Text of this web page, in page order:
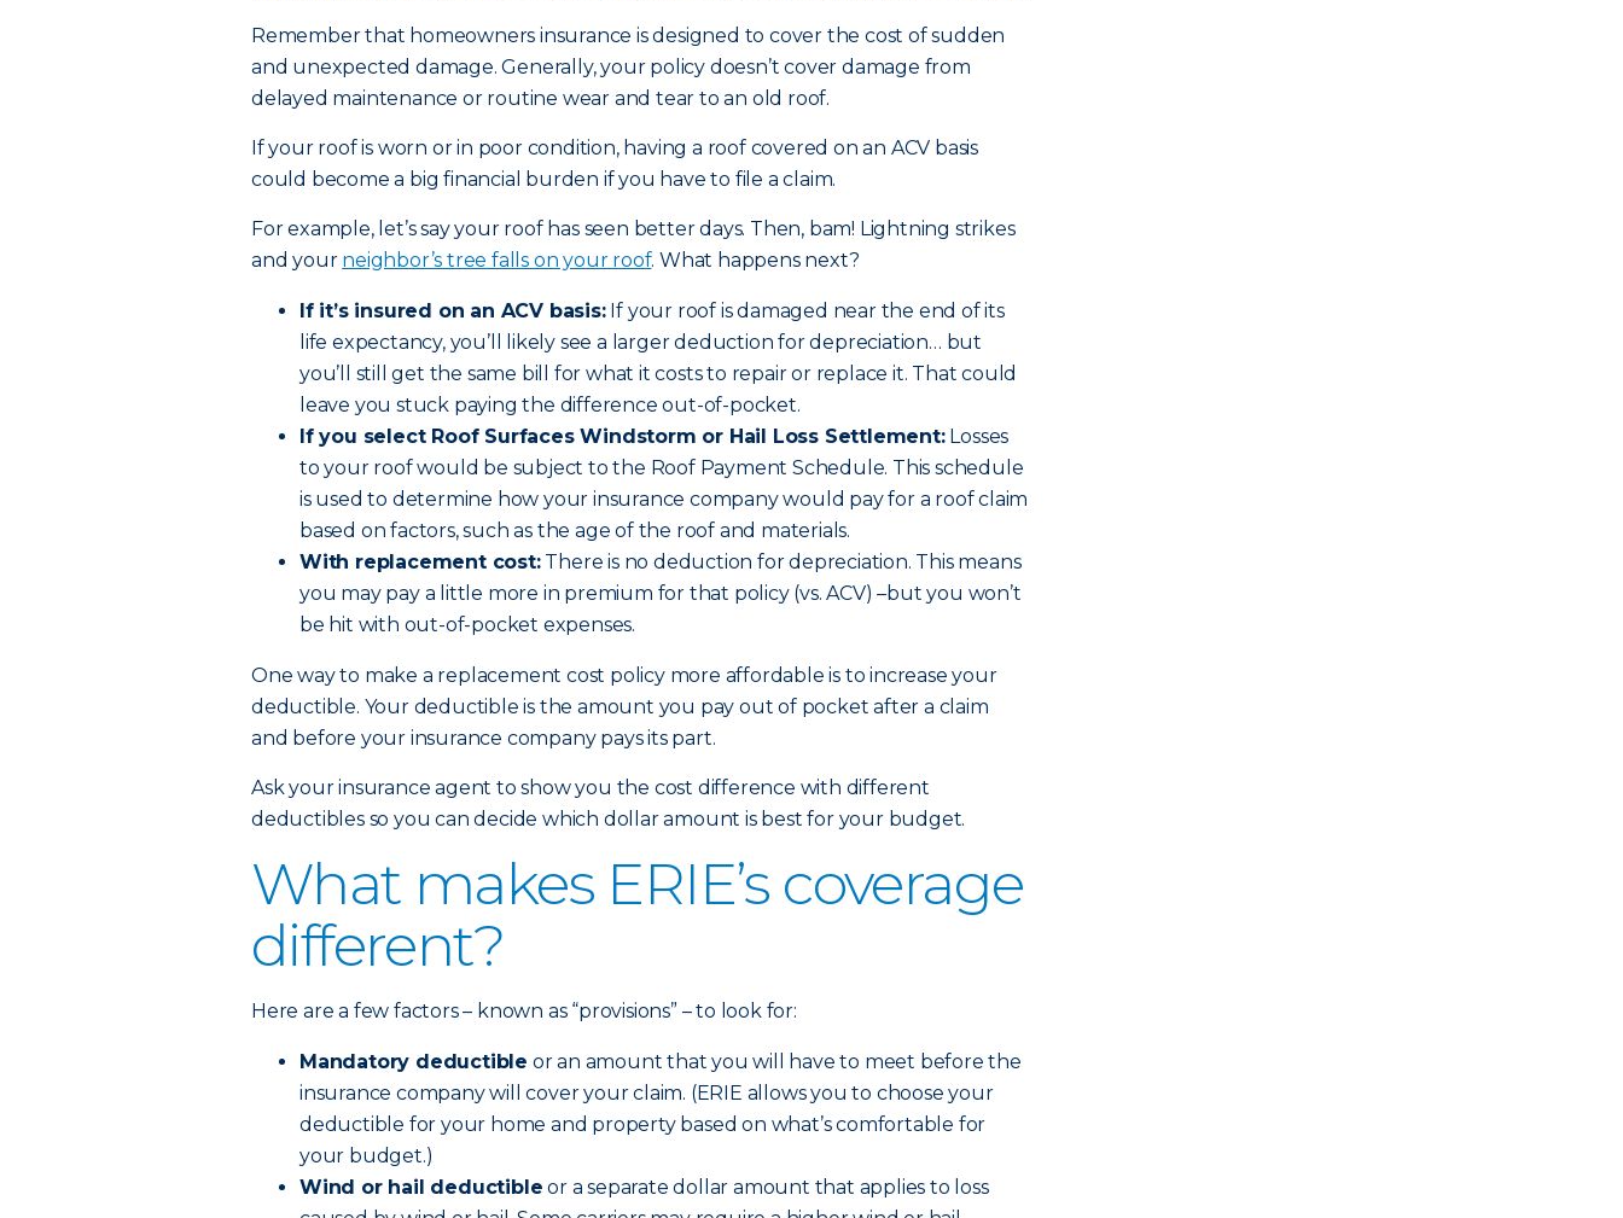
Remember that homeowners insurance is designed to cover the cost of sudden
and unexpected damage. Generally, your policy doesn’t cover damage from
delayed maintenance or routine wear and tear to an old roof.
If your roof is worn or in poor condition, having a roof covered on an ACV basis
could become a big financial burden if you have to file a claim.
For example, let’s say your roof has seen better days. Then, bam! Lightning strikes
and your neighbor’s tree falls on your roof. What happens next?
If it’s insured on an ACV basis:If your roof is damaged near the end of its
life expectancy, you’ll likely see a larger deduction for depreciation… but
you’ll still get the same bill for what it costs to repair or replace it. That could
leave you stuck paying the difference out-of-pocket.
If you select Roof Surfaces Windstorm or Hail Loss Settlement:Losses
to your roof would be subject to the Roof Payment Schedule. This schedule
is used to determine how your insurance company would pay for a roof claim
based on factors, such as the age of the roof and materials.
With replacement cost:There is no deduction for depreciation. This means
you may pay a little more in premium for that policy (vs. ACV) –but you won’t
be hit with out-of-pocket expenses.
One way to make a replacement cost policy more affordable is to increase your
deductible. Your deductible is the amount you pay out of pocket after a claim
and before your insurance company pays its part.
Ask your insurance agent to show you the cost difference with different
deductibles so you can decide which dollar amount is best for your budget.
What makes ERIE’s coverage
different?
Here are a few factors – known as “provisions” – to look for:
Mandatory deductible or an amount that you will have to meet before the
insurance company will cover your claim. (ERIE allows you to choose your
deductible for your home and property based on what’s comfortable for
your budget.)
Wind or hail deductible or a separate dollar amount that applies to loss